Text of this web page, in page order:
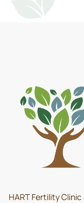
HART Fertility